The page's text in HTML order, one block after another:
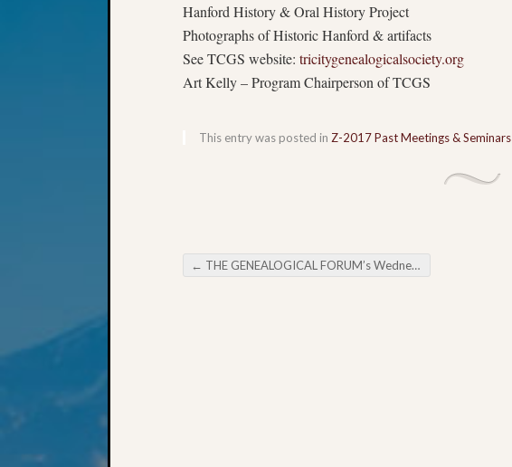
Hanford History & Oral History Project
Photographs of Historic Hanford & artifacts
See TCGS website: tricitygenealogicalsociety.org
Art Kelly – Program Chairperson of TCGS
This entry was posted in Z-2017 Past Meetings & Seminars
Post navigation
← THE GENEALOGICAL FORUM’s Wednesday Evening E-News